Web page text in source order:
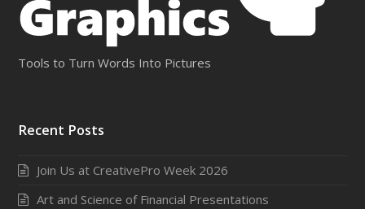
Tools to Turn Words Into Pictures
Recent Posts
Join Us at CreativePro Week 2026
Art and Science of Financial Presentations